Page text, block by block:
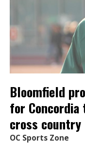
Bloomfield
for
cross country
OC Sports Zone